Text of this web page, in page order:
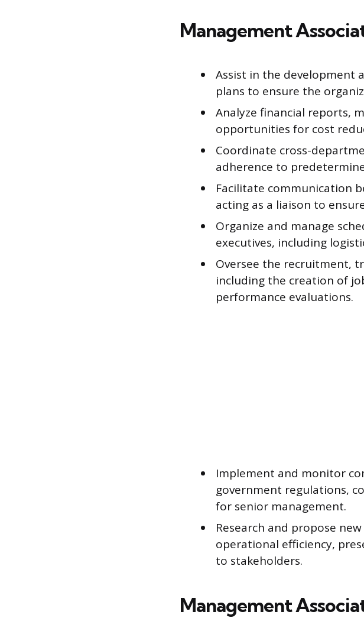
Management
Assist in the development
plans to ensure the
Analyze financial reports,
opportunities for cost
Coordinate cross-
adherence to
Facilitate communication
acting as a liaison to
Organize and manage
executives, including
Oversee the recruitment,
including the creation of
performance evaluations.
Implement and monitor
government regulations,
for senior management.
Research and propose
operational efficiency,
to stakeholders.
Management